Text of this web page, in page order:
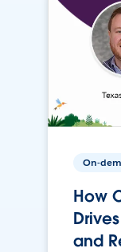
On-
How
and